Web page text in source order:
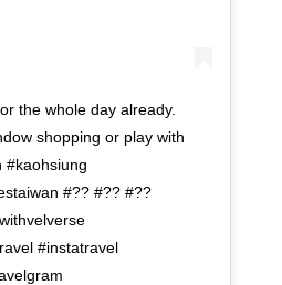
the whole day already.
shopping or play with
#kaohsiung
#?? #?? #??
#instatravel